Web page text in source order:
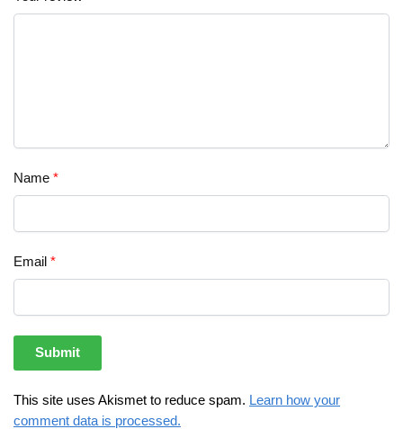
Name *
Email *
This site uses Akismet to reduce spam. Learn how your
comment data is processed.